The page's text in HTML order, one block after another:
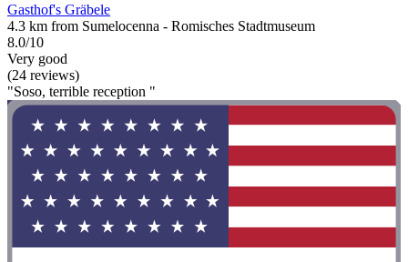
Gasthof's Gräbele
4.3 km from Sumelocenna - Romisches Stadtmuseum
8.0/10
Very good
(24 reviews)
"Soso, terrible reception "